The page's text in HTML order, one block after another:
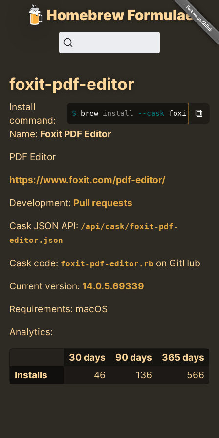
Homebrew Formulae
foxit-pdf-editor
Install
command:
brew install --cask foxit-pdf-
⧉
Name: Foxit PDF Editor
PDF Editor
https://www.foxit.com/pdf-editor/
Development: Pull requests
Cask JSON API: /api/cask/foxit-pdf-
editor.json
Cask code: foxit-pdf-editor.rb on GitHub
Current version: 14.0.5.69339
Requirements: macOS
Analytics:
30 days 90 days
365 days
Installs
46 136 566